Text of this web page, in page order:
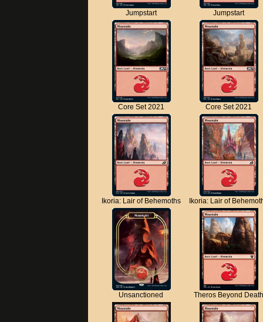
Jumpstart Jumpstart
Core Set 2021 Core Set 2021
Ikoria: Lair of Behemoths Ikoria: Lair of
Unsanctioned Theros Beyond Death